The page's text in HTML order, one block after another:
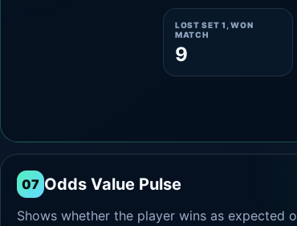
LOST SET 1, WON
MATCH
9
07 Odds Value Pulse
Shows whether the player wins as expected